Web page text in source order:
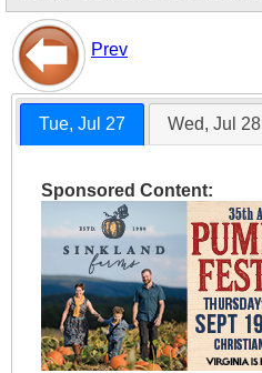
Prev
Tue, Jul 27 Wed, Jul 28
Sponsored Content: